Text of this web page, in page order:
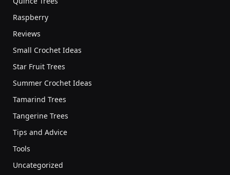
Raspberry
Reviews
Small Crochet Ideas
Star Fruit Trees
Summer Crochet Ideas
Tamarind Trees
Tangerine Trees
Tips and Advice
Tools
Uncategorized